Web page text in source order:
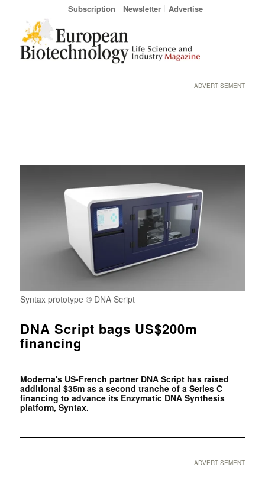
Subscription Newsletter Advertise
ADVERTISEMENT
Syntax prototype © DNA Script
DNA Script bags US$200m
financing
Moderna's US-French partner DNA Script has raised
additional $35m as a second tranche of a Series C
financing to advance its Enzymatic DNA Synthesis
platform, Syntax.
ADVERTISEMENT